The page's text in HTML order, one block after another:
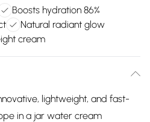
Boosts hydration 86%
Natural radiant glow
cream
lightweight, and fast-
in a jar water cream